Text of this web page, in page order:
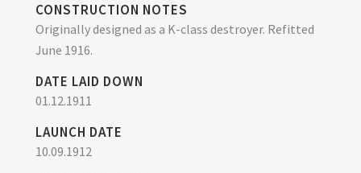
CONSTRUCTION NOTES
Originally designed as a K-class destroyer. Refitted
June 1916.
DATE LAID DOWN
01.12.1911
LAUNCH DATE
10.09.1912